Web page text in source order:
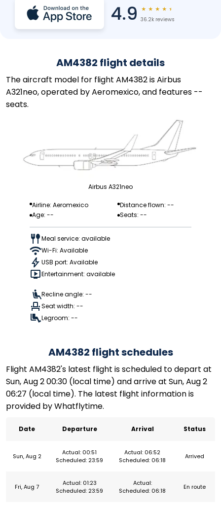
4.9 ★ ★ ★ ★ ★
36.2k reviews
AM4382 flight details
The aircraft model for flight AM4382 is Airbus
A321neo, operated by Aeromexico, and features --
seats.
Airbus A321neo
Airline: Aeromexico
Distance flown: --
Age: --
Seats: --
Meal service: available
Wi-Fi: Available
USB port: Available
Entertainment: available
Recline angle: --
Seat width: --
Legroom: --
AM4382 flight schedules
Flight AM4382's latest flight is scheduled to depart at
Sun, Aug 2 00:30 (local time) and arrive at Sun, Aug 2
06:27 (local time). The latest flight information is
provided by Whatflytime.
Date Departure Arrival Status
Sun, Aug 2
Actual: 00:51
Scheduled: 23:59
Actual: 06:52
Scheduled: 06:18
Arrived
Fri, Aug 7
Actual: 01:23
Scheduled: 23:59
Actual:
Scheduled: 06:18
En route